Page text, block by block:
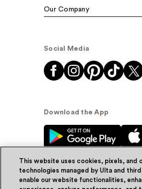
Our Company
Social Media
Download the App
This website uses cookies, pixels, and
technologies managed by Ulta and
enable our website functionalities,